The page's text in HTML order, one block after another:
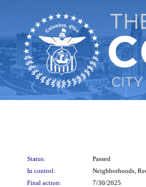
Status:
Passed
In control:
Neighborhoods,
Final action: 7/30/2025